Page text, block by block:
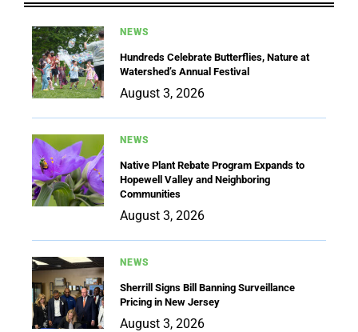
NEWS
Hundreds Celebrate Butterflies, Nature at
Watershed’s Annual Festival
August 3, 2026
NEWS
Native Plant Rebate Program Expands to
Hopewell Valley and Neighboring
Communities
August 3, 2026
NEWS
Sherrill Signs Bill Banning Surveillance
Pricing in New Jersey
August 3, 2026